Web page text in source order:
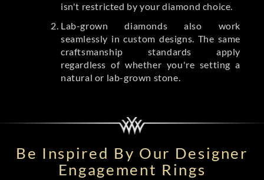
isn't restricted by your diamond choice.
Lab-grown diamonds also work
seamlessly in custom designs. The same
craftsmanship standards apply
regardless of whether you're setting a
natural or lab-grown stone.
Be Inspired By Our Designer
Engagement Rings